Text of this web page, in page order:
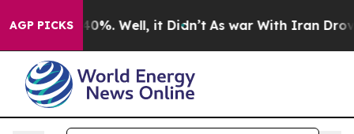
AGP PICKS40%. Well, it Didn’t As war With Iran Drove oil